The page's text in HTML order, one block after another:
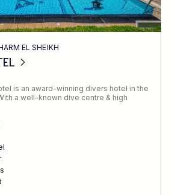
EL SHEIKH
is an award-winning divers hotel in the
a well-known dive centre & high